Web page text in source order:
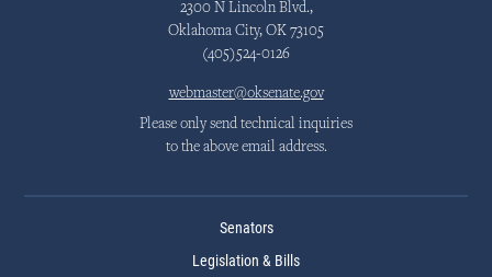
2300 N Lincoln Blvd.,
Oklahoma City, OK 73105
(405)524-0126
webmaster@oksenate.gov
Please only send technical inquiries
to the above email address.
Senators
Legislation & Bills